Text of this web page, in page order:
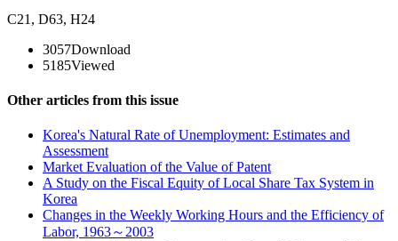
C21 , D63, H24
3057Download
5185Viewed
Other articles from this issue
Korea's Natural Rate of Unemployment: Estimates and
Assessment
Market Evaluation of the Value of Patent
A Study on the Fiscal Equity of Local Share Tax System in
Korea
Changes in the Weekly Working Hours and the Efficiency of
Labor, 1963～2003